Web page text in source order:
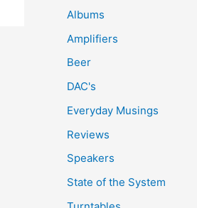
Albums
Amplifiers
Beer
DAC's
Everyday Musings
Reviews
Speakers
State of the System